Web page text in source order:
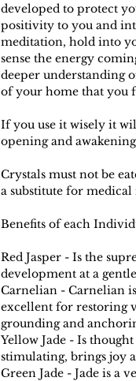
developed to protect
positivity to you and
meditation, hold into
sense the energy
deeper understanding
of your home that you
If you use it wisely it
opening and
Crystals must not be
a substitute for
Benefits of each
Red Jasper - Is the
development at a
Carnelian - Carnelian
excellent for restoring
grounding and
Yellow Jade - Is
stimulating, brings joy
Green Jade - Jade is a